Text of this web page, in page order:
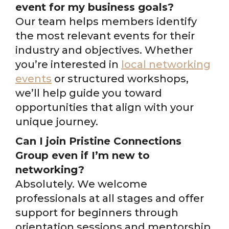
event for my business goals?
Our team helps members identify
the most relevant events for their
industry and objectives. Whether
you’re interested in local networking
events or structured workshops,
we’ll help guide you toward
opportunities that align with your
unique journey.
Can I join Pristine Connections
Group even if I’m new to
networking?
Absolutely. We welcome
professionals at all stages and offer
support for beginners through